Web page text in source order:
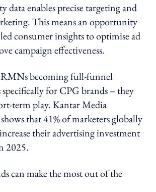
data enables precise targeting and
This means an opportunity
consumer insights to optimise ad
campaign effectiveness.
RMNs becoming full-funnel
specifically for CPG brands – they
term play. Kantar Media
that 41% of marketers globally
their advertising investment
2025.
can make the most out of the